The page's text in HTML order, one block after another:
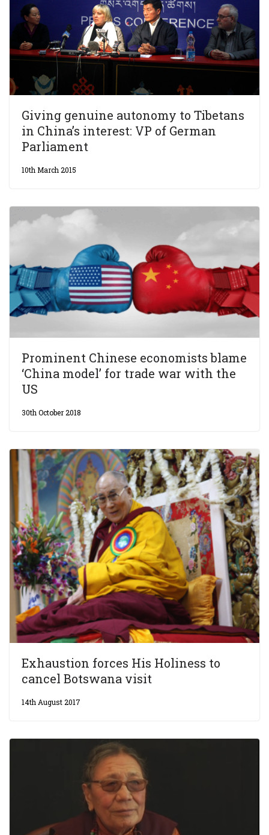
Giving genuine autonomy to Tibetans
in China’s interest: VP of German
Parliament
10th March 2015
Prominent Chinese economists blame
‘China model’ for trade war with the
US
30th October 2018
Exhaustion forces His Holiness to
cancel Botswana visit
14th August 2017